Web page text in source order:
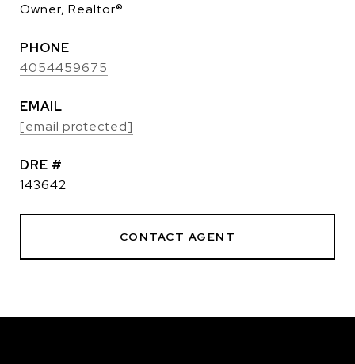
Owner, Realtor®
PHONE
4054459675
EMAIL
[email protected]
DRE #
143642
CONTACT AGENT